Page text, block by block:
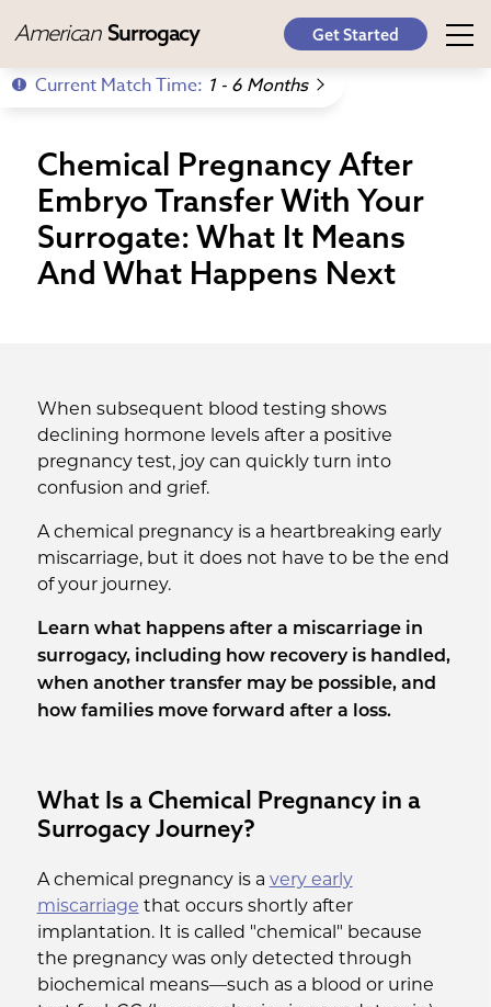
American Surrogacy Get Started
Current Match Time: 1 - 6 Months
Chemical Pregnancy After
Embryo Transfer With Your
Surrogate: What It Means
And What Happens Next
When subsequent blood testing shows
declining hormone levels after a positive
pregnancy test, joy can quickly turn into
confusion and grief.
A chemical pregnancy is a heartbreaking early
miscarriage, but it does not have to be the end
of your journey.
Learn what happens after a miscarriage in
surrogacy, including how recovery is handled,
when another transfer may be possible, and
how families move forward after a loss.
What Is a Chemical Pregnancy in a
Surrogacy Journey?
A chemical pregnancy is a very early
miscarriage that occurs shortly after
implantation. It is called "chemical" because
the pregnancy was only detected through
biochemical means—such as a blood or urine